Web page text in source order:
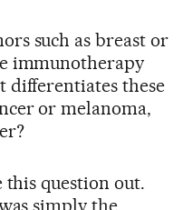
such as breast or
immunotherapy
differentiates these
or melanoma,
question out.
simply the